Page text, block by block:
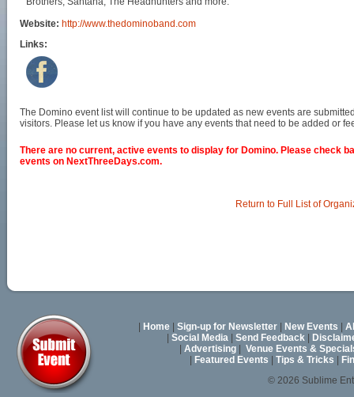
Website: http://www.thedominoband.com
Links:
The Domino event list will continue to be updated as new events are
visitors. Please let us know if you have any events that need to be added or
There are no current, active events to display for Domino. Please check
events on NextThreeDays.com.
Return to Full List of
Home Sign-up for Newsletter New Events
Social Media Send Feedback
Advertising
Venue Events &
Featured Events Tips & Tricks
© 2026 Sublime